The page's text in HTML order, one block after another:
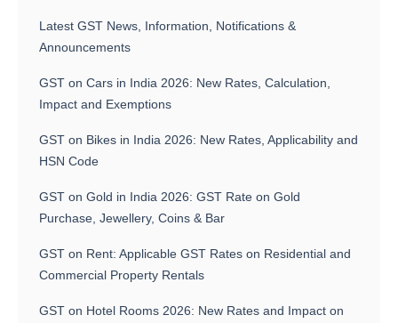
Latest GST News, Information, Notifications &
Announcements
GST on Cars in India 2026: New Rates, Calculation,
Impact and Exemptions
GST on Bikes in India 2026: New Rates, Applicability and
HSN Code
GST on Gold in India 2026: GST Rate on Gold
Purchase, Jewellery, Coins & Bar
GST on Rent: Applicable GST Rates on Residential and
Commercial Property Rentals
GST on Hotel Rooms 2026: New Rates and Impact on